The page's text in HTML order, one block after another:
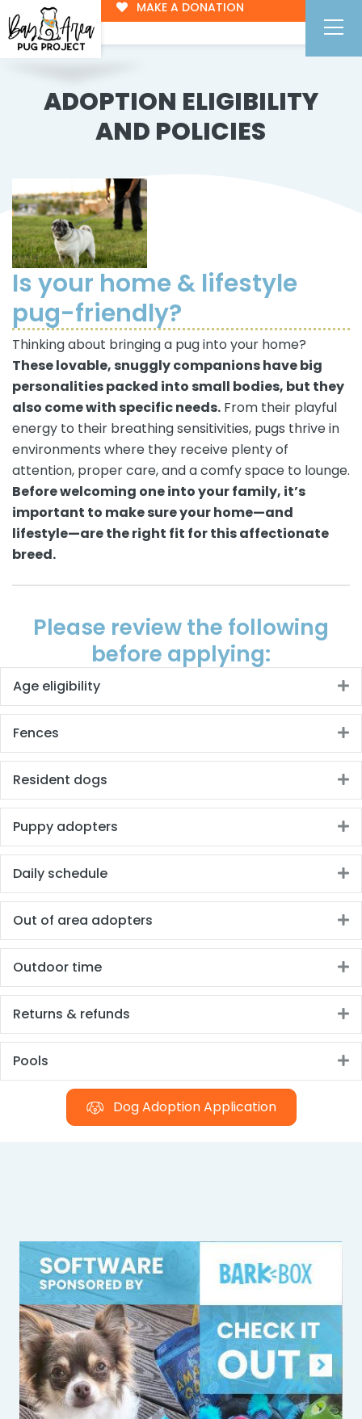
MAKE A DONATION
ADOPTION ELIGIBILITY
AND POLICIES
Is your home & lifestyle
pug-friendly?
Thinking about bringing a pug into your home?
These lovable, snuggly companions have big
personalities packed into small bodies, but they
also come with specific needs. From their playful
energy to their breathing sensitivities, pugs thrive in
environments where they receive plenty of
attention, proper care, and a comfy space to lounge.
Before welcoming one into your family, it’s
important to make sure your home—and
lifestyle—are the right fit for this affectionate
breed.
Please review the following
before applying:
Age eligibility
Fences
Resident dogs
Puppy adopters
Daily schedule
Out of area adopters
Outdoor time
Returns & refunds
Pools
Dog Adoption Application